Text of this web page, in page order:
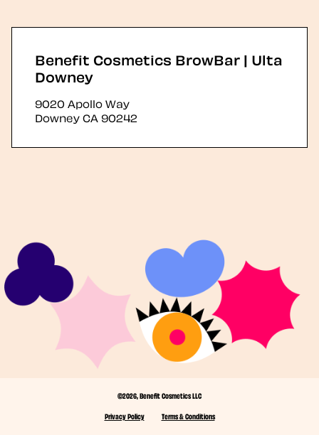
Benefit Cosmetics BrowBar | Ulta
Downey
9020 Apollo Way
DowneyCA 90242
©2026, Benefit Cosmetics LLC
Privacy Policy
Terms & Conditions